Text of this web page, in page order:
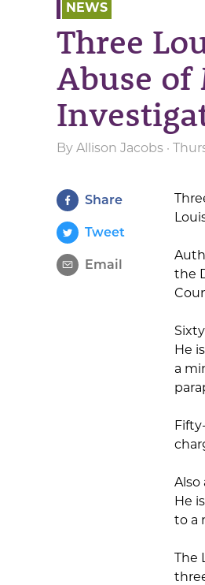
NEWS
Three
Abuse
By Allison Jacobs ·
Share
Tweet
Email
the
He
a
Also
He
to a
The